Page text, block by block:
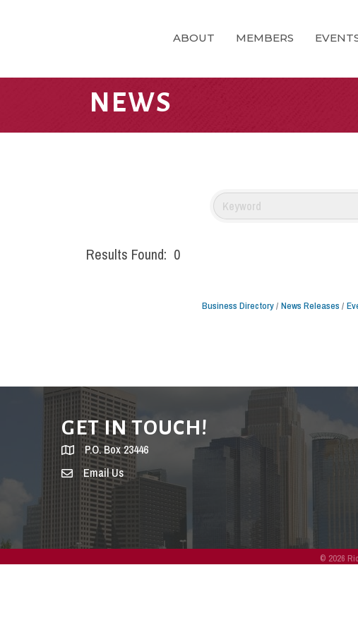
ABOUT MEMBERS
NEWS
Results Found: 0
Business Directory News Releases
GET IN TOUCH!
P.O. Box 23446
Email Us
© 2026